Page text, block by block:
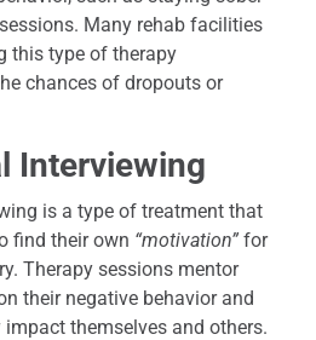
Many rehab facilities
this type of therapy
chances of dropouts or
Interviewing
is a type of treatment that
find their own “motivation” for
Therapy sessions mentor
their negative behavior and
themselves and others.